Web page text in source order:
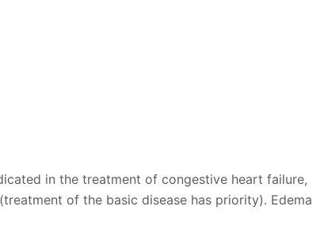
in the treatment of congestive heart failure,
of the basic disease has priority). Edema